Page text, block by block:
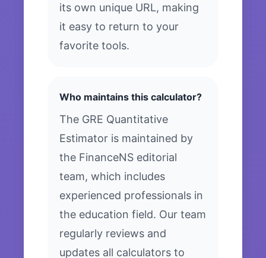
its own unique URL, making
it easy to return to your
favorite tools.
Who maintains this calculator?
The GRE Quantitative
Estimator is maintained by
the FinanceNS editorial
team, which includes
experienced professionals in
the education field. Our team
regularly reviews and
updates all calculators to